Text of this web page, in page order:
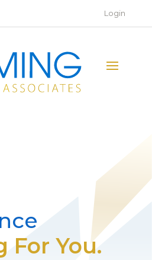
Login
For You.